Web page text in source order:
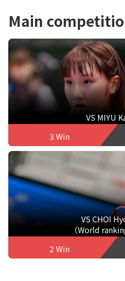
Main
VS MIYU
3 Win
VS CHOI
（World
2 Win